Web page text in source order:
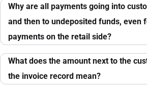
Why are all payments going into
and then to undeposited funds, even
payments on the retail side?
What does the amount next to the
the invoice record mean?